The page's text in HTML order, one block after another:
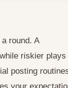
round. A
riskier plays
posting